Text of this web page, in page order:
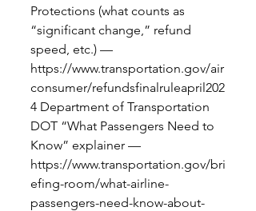
Protections (what counts as
“significant change,” refund
speed, etc.) —
https://www.transportation.gov/air
consumer/refundsfinalruleapril202
4 Department of Transportation
DOT “What Passengers Need to
Know” explainer —
https://www.transportation.gov/bri
efing-room/what-airline-
passengers-need-know-about-